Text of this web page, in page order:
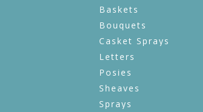
Baskets
Bouquets
Casket Sprays
Letters
Posies
Sheaves
Sprays